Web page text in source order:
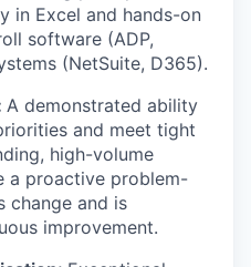
in Excel and hands-on
software (ADP,
(NetSuite, D365).
A demonstrated ability
and meet tight
high-volume
a proactive problem-
change and is
improvement.